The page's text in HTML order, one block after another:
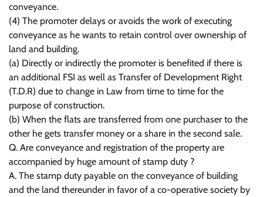
conveyance.
(4) The promoter delays or avoids the work of executing
conveyance as he wants to retain control over ownership of
land and building.
(a) Directly or indirectly the promoter is benefited if there is
an additional FSI as well as Transfer of Development Right
(T.D.R) due to change in Law from time to time for the
purpose of construction.
(b) When the flats are transferred from one purchaser to the
other he gets transfer money or a share in the second sale.
Q. Are conveyance and registration of the property are
accompanied by huge amount of stamp duty ?
A. The stamp duty payable on the conveyance of building
and the land thereunder in favor of a co-operative society by